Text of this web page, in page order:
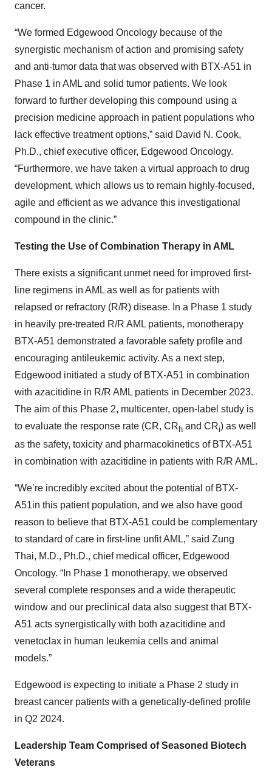
cancer.
“We formed Edgewood Oncology because of the
synergistic mechanism of action and promising safety
and anti-tumor data that was observed with BTX-A51 in
Phase 1 in AML and solid tumor patients. We look
forward to further developing this compound using a
precision medicine approach in patient populations who
lack effective treatment options,” said David N. Cook,
Ph.D., chief executive officer, Edgewood Oncology.
“Furthermore, we have taken a virtual approach to drug
development, which allows us to remain highly-focused,
agile and efficient as we advance this investigational
compound in the clinic.”
Testing the Use of Combination Therapy in AML
There exists a significant unmet need for improved first-
line regimens in AML as well as for patients with
relapsed or refractory (R/R) disease. In a Phase 1 study
in heavily pre-treated R/R AML patients, monotherapy
BTX-A51 demonstrated a favorable safety profile and
encouraging antileukemic activity. As a next step,
Edgewood initiated a study of BTX-A51 in combination
with azacitidine in R/R AML patients in December 2023.
The aim of this Phase 2, multicenter, open-label study is
to evaluate the response rate (CR, CR h and CRi) as well
as the safety, toxicity and pharmacokinetics of BTX-A51
in combination with azacitidine in patients with R/R AML.
“We’re incredibly excited about the potential of BTX-
A51in this patient population, and we also have good
reason to believe that BTX-A51 could be complementary
to standard of care in first-line unfit AML,” said Zung
Thai, M.D., Ph.D., chief medical officer, Edgewood
Oncology. “In Phase 1 monotherapy, we observed
several complete responses and a wide therapeutic
window and our preclinical data also suggest that BTX-
A51 acts synergistically with both azacitidine and
venetoclax in human leukemia cells and animal
models.”
Edgewood is expecting to initiate a Phase 2 study in
breast cancer patients with a genetically-defined profile
in Q2 2024.
Leadership Team Comprised of Seasoned Biotech
Veterans